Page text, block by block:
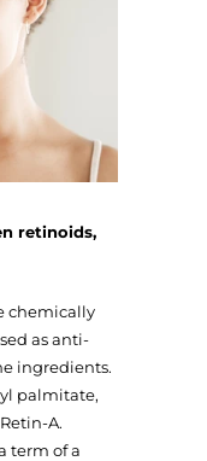
retinoids,
chemically
as anti-
ingredients.
palmitate,
A.
term of a